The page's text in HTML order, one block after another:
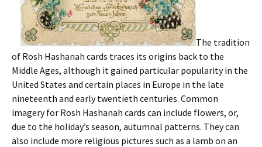
The tradition
of Rosh Hashanah cards traces its origins back to the
Middle Ages, although it gained particular popularity in the
United States and certain places in Europe in the late
nineteenth and early twentieth centuries. Common
imagery for Rosh Hashanah cards can include flowers, or,
due to the holiday’s season, autumnal patterns. They can
also include more religious pictures such as a lamb on an